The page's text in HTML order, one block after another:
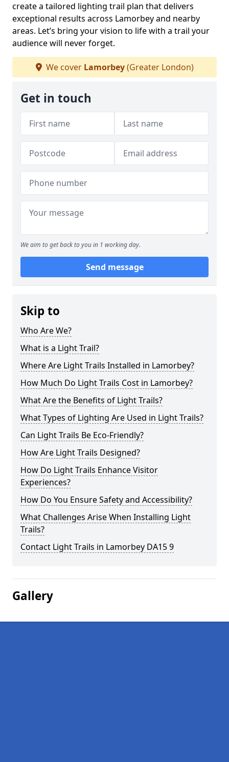
create a tailored lighting trail plan that delivers
exceptional results across Lamorbey and nearby
areas. Let’s bring your vision to life with a trail your
audience will never forget.
We cover Lamorbey(Greater London)
Get in touch
We aim to get back to you in 1 working day.
Send message
Skip to
Who Are We?
What is a Light Trail?
Where Are Light Trails Installed in Lamorbey?
How Much Do Light Trails Cost in Lamorbey?
What Are the Benefits of Light Trails?
What Types of Lighting Are Used in Light Trails?
Can Light Trails Be Eco-Friendly?
How Are Light Trails Designed?
How Do Light Trails Enhance Visitor
Experiences?
How Do You Ensure Safety and Accessibility?
What Challenges Arise When Installing Light
Trails?
Contact Light Trails in Lamorbey DA15 9
Gallery